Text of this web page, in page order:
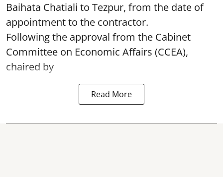
Baihata Chatiali to Tezpur, from the date of
appointment to the contractor.
Following the approval from the Cabinet
Committee on Economic Affairs (CCEA),
chaired by
Read More